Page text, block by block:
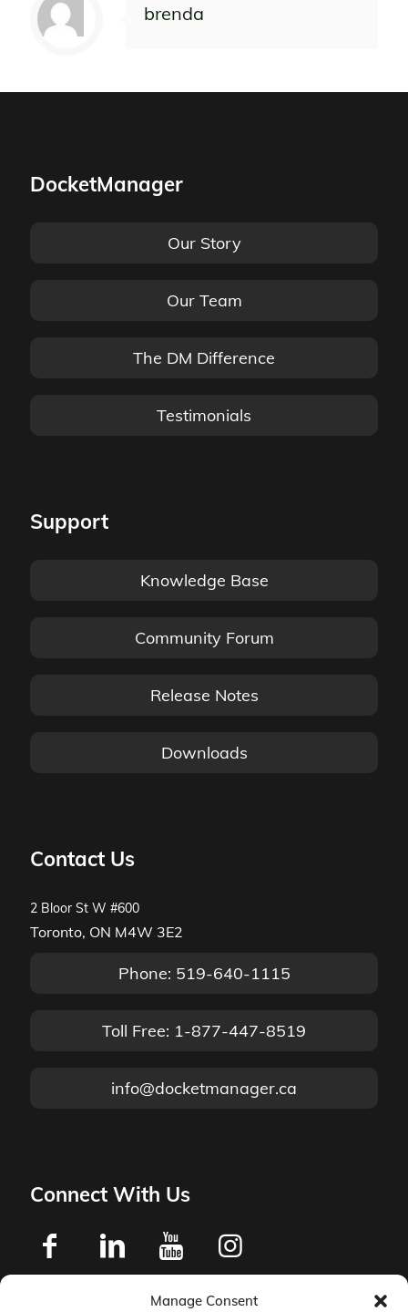
Manage Consent
brenda
DocketManager
Our Story
Our Team
The DM Difference
Testimonials
Support
Knowledge Base
Community Forum
Release Notes
Downloads
Contact Us
2 Bloor St W #600
Toronto, ON M4W 3E2
Phone: 519-640-1115
Toll Free: 1-877-447-8519
info@docketmanager.ca
Connect With Us